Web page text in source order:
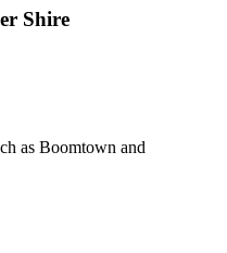
Shire
as Boomtown and